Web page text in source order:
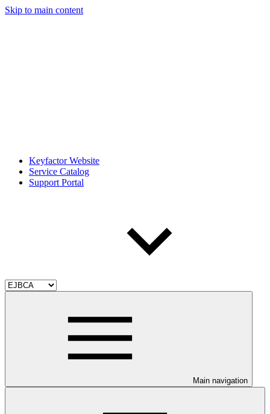
Skip to main content
Keyfactor Website
Service Catalog
Support Portal
Main navigation